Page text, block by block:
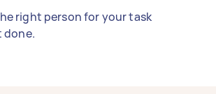
right person for your task
done.